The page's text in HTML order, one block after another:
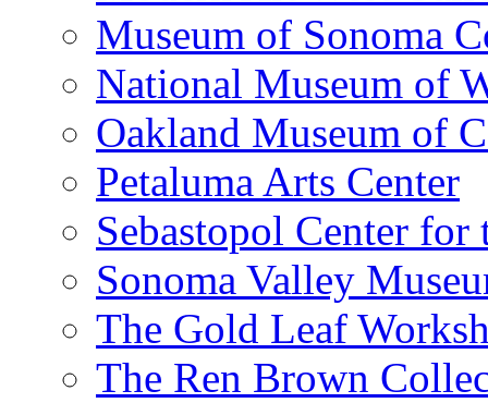
Museum of Sonoma
National Museum of
Oakland Museum of
Petaluma Arts Center
Sebastopol Center for
Sonoma Valley
The Gold Leaf
The Ren Brown